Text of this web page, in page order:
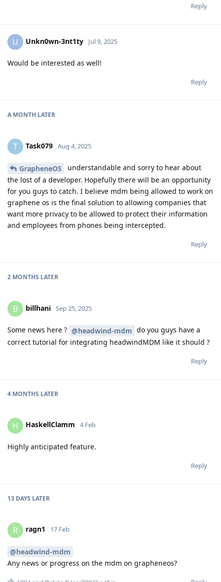
Reply
U Unkn0wn-3nt1ty Jul 9, 2025
Would be interested as well!
Reply
A MONTH LATER
T Task079 Aug 4, 2025
GrapheneOS
understandable and sorry to hear about
the lost of a developer. Hopefully there will be an opportunity
for you guys to catch. I believe mdm being allowed to work on
graphene os is the final solution to allowing companies that
want more privacy to be allowed to protect their information
and employees from phones being intercepted.
Reply
2 MONTHS LATER
B billhani Sep 25, 2025
Some news here ? @headwind-mdm do you guys have a
correct tutorial for integrating headwindMDM like it should ?
Reply
4 MONTHS LATER
H HaskellClamm 4 Feb
Highly anticipated feature.
Reply
13 DAYS LATER
R ragn1 17 Feb
@headwind-mdm
Any news or progress on the mdm on grapheneos?